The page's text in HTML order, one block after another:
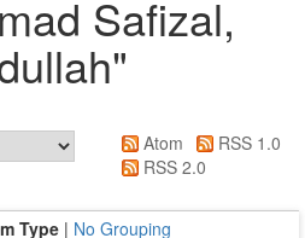
Safizal,
"
Atom
RSS 1.0
RSS 2.0
Type | No Grouping